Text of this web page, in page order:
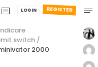
REGISTER
LOGIN
switch /
2000